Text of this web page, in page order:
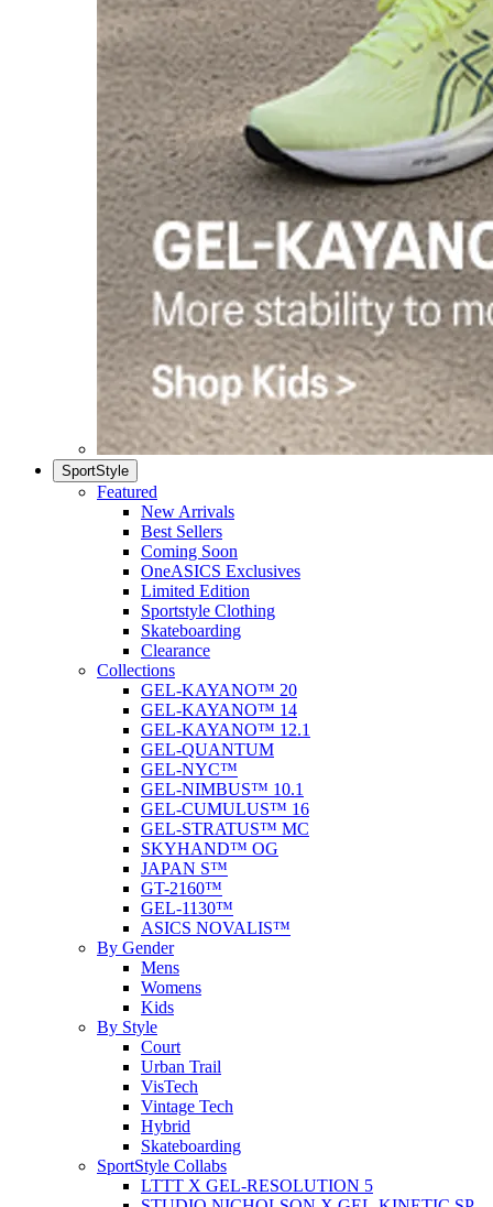
SportStyle
Featured
New Arrivals
Best Sellers
Coming Soon
OneASICS Exclusives
Limited Edition
Sportstyle Clothing
Skateboarding
Clearance
Collections
GEL-KAYANO™ 20
GEL-KAYANO™ 14
GEL-KAYANO™ 12.1
GEL-QUANTUM
GEL-NYC™
GEL-NIMBUS™ 10.1
GEL-CUMULUS™ 16
GEL-STRATUS™ MC
SKYHAND™ OG
JAPAN S™
GT-2160™
GEL-1130™
ASICS NOVALIS™
By Gender
Mens
Womens
Kids
By Style
Court
Urban Trail
VisTech
Vintage Tech
Hybrid
Skateboarding
SportStyle Collabs
LTTT X GEL-RESOLUTION 5